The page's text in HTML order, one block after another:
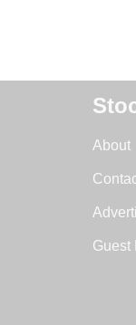
About
Guest